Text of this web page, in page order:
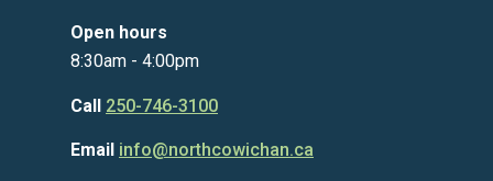
Open hours
8:30am - 4:00pm
Call 250-746-3100
Email info@northcowichan.ca